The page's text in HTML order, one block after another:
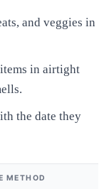
and veggies in
in airtight
the date they
METHOD